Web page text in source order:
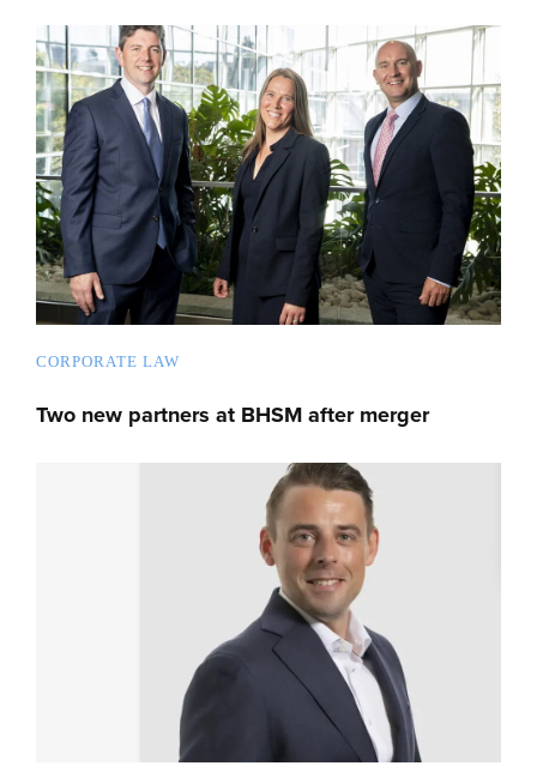
CORPORATE LAW
Two new partners at BHSM after merger